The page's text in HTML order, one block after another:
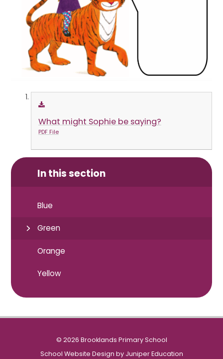
What might Sophie be saying?
PDF File
In this section
Blue
Green
Orange
Yellow
© 2026 Brooklands Primary School
School Website Design by Juniper Education